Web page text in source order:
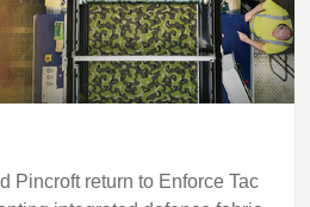
Pincroft return to Enforce Tac